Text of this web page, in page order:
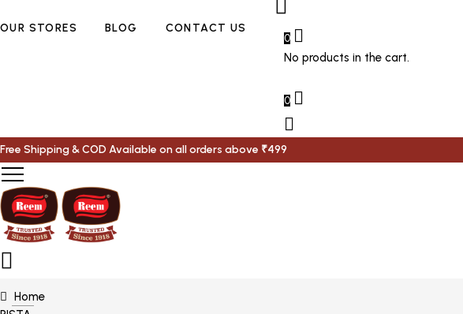
OUR STORES BLOG CONTACT US
0
No products in the cart.
0
Free Shipping & COD Available on all orders above ₹499
Home